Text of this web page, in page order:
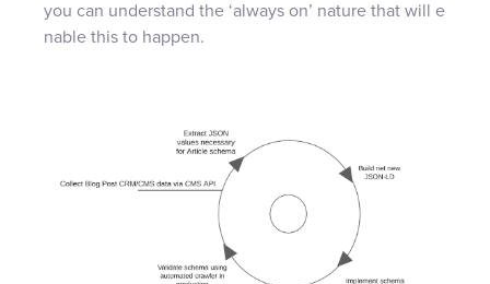
you can understand the ‘always on’ nature that will e
nable this to happen.